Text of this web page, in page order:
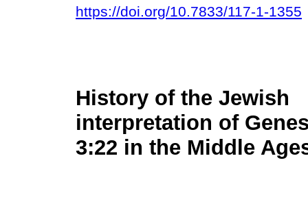
https://doi.org/10.7833/117-1-1355
History of the Jewish
interpretation of
3:22 in the Middle